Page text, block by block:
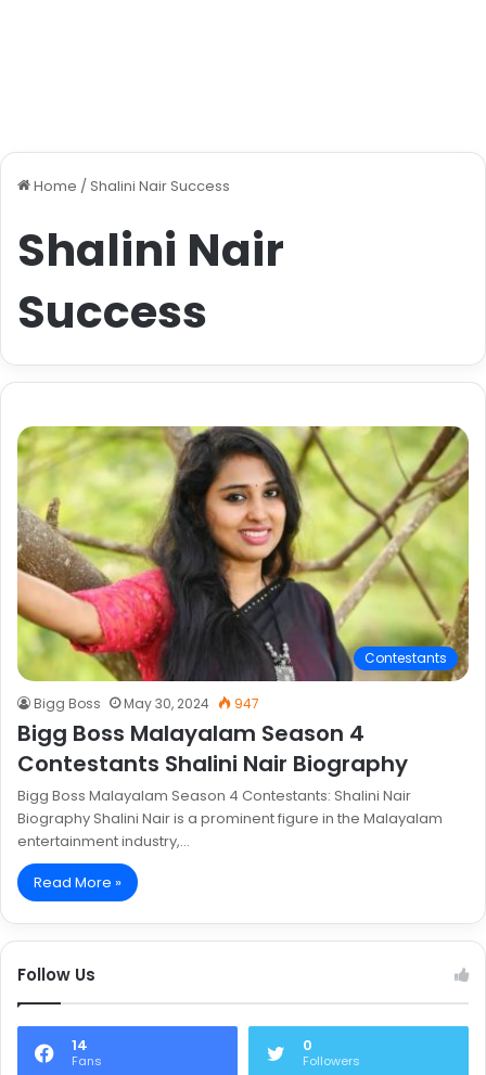
Home / Shalini Nair Success
Shalini Nair
Success
Contestants
Bigg Boss May 30, 2024 947
Bigg Boss Malayalam Season 4
Contestants Shalini Nair Biography
Bigg Boss Malayalam Season 4 Contestants: Shalini Nair
Biography Shalini Nair is a prominent figure in the Malayalam
entertainment industry,…
Read More »
Follow Us
14
Fans
0
Followers